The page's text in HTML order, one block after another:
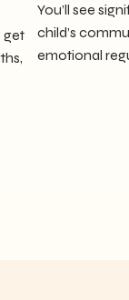
get
You’ll see
child’s
emotional